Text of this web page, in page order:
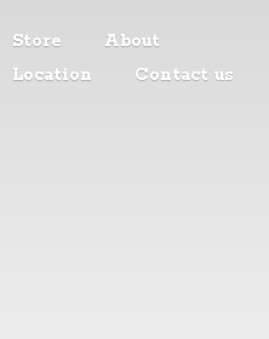
Store
About
Location
Contact us